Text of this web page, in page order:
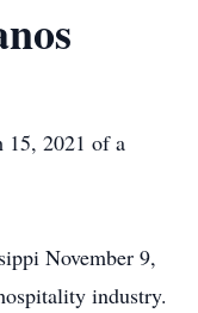
15, 2021 of a
November 9,
industry.